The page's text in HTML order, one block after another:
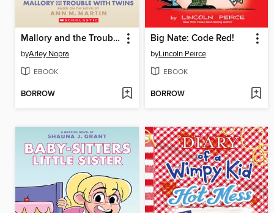
Mallory and the Trouble with Twins
byArley Nopra
EBOOK
BORROW
Big Nate: Code Red!
byLincoln Peirce
EBOOK
BORROW